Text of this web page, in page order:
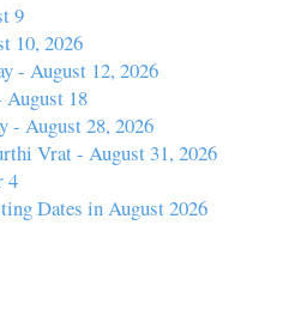
9
10, 2026
- August 12, 2026
August 18
- August 28, 2026
Vrat - August 31, 2026
4
Dates in August 2026